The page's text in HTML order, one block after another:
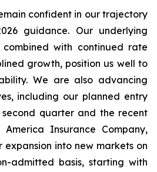
confident in our trajectory
guidance. Our underlying
combined with continued rate
growth, position us well to
We are also advancing
including our planned entry
quarter and the recent
Insurance Company,
expansion into new markets on
admitted basis, starting with